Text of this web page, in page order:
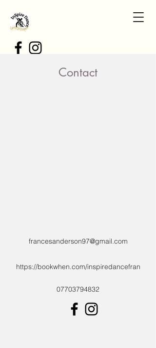
Contact
francesanderson97@gmail.com
https://bookwhen.com/inspiredancefran
07703794832